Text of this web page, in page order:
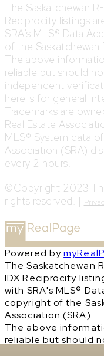
The Saskatchewan
Reciprocity listings
SRA's MLS® Data
of the Saskatchewan
The above
reliable but should
independent
here is for general
Trademarks are
Real Estate
MLS® System data
Association (SRA)
every 2 hours.
©Copyright 2023
rights reserved. |
Powered by
The Saskatchewan
IDX Reciprocity
with SRA's MLS®
copyright of the
Association (SRA).
The above
reliable but should